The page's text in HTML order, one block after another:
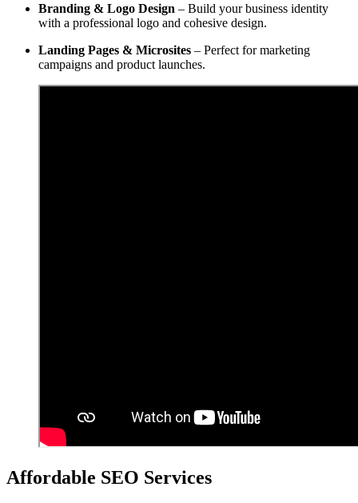
Branding & Logo Design – Build your business identity
with a professional logo and cohesive design.
Landing Pages & Microsites – Perfect for marketing
campaigns and product launches.
Affordable SEO Services